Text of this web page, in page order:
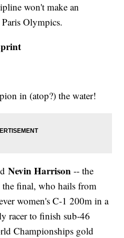
won't make an
Paris Olympics.
in (atop?) the water!
Nevin Harrison -- the
final, who hails from
women's C-1 200m in a
racer to finish sub-46
Championships gold